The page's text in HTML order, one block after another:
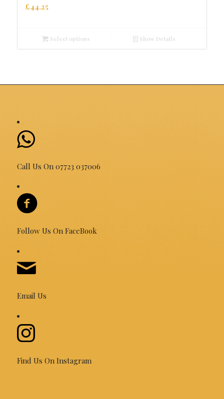
£44.25
Select options Show Details
Call Us On 07723 037006
Follow Us On FaceBook
Email Us
Find Us On Instagram